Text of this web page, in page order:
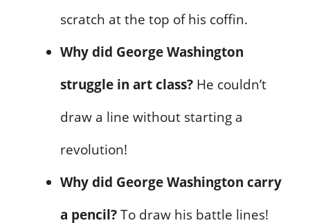
scratch at the top of his coffin.
Why did George Washington
struggle in art class? He couldn’t
draw a line without starting a
revolution!
Why did George Washington carry
a pencil?To draw his battle lines!